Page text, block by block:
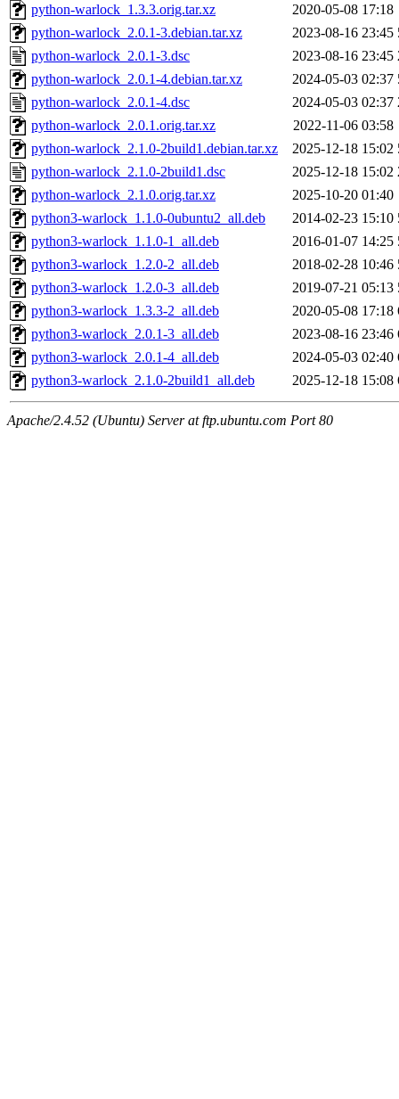
python-warlock_1.3.3.orig.tar.xz
2020-05-08 17:18
python-warlock_2.0.1-3.debian.tar.xz
2023-08-16 23:45
python-warlock_2.0.1-3.dsc
2023-08-16 23:45
python-warlock_2.0.1-4.debian.tar.xz
2024-05-03 02:37
python-warlock_2.0.1-4.dsc
2024-05-03 02:37
python-warlock_2.0.1.orig.tar.xz
2022-11-06 03:58
python-warlock_2.1.0-2build1.debian.tar.xz
2025-12-18 15:02
python-warlock_2.1.0-2build1.dsc
2025-12-18 15:02
python-warlock_2.1.0.orig.tar.xz
2025-10-20 01:40
python3-warlock_1.1.0-0ubuntu2_all.deb
2014-02-23 15:10
python3-warlock_1.1.0-1_all.deb
2016-01-07 14:25
python3-warlock_1.2.0-2_all.deb
2018-02-28 10:46
python3-warlock_1.2.0-3_all.deb
2019-07-21 05:13
python3-warlock_1.3.3-2_all.deb
2020-05-08 17:18
python3-warlock_2.0.1-3_all.deb
2023-08-16 23:46
python3-warlock_2.0.1-4_all.deb
2024-05-03 02:40
python3-warlock_2.1.0-2build1_all.deb
2025-12-18 15:08
Apache/2.4.52 (Ubuntu) Server at ftp.ubuntu.com Port 80